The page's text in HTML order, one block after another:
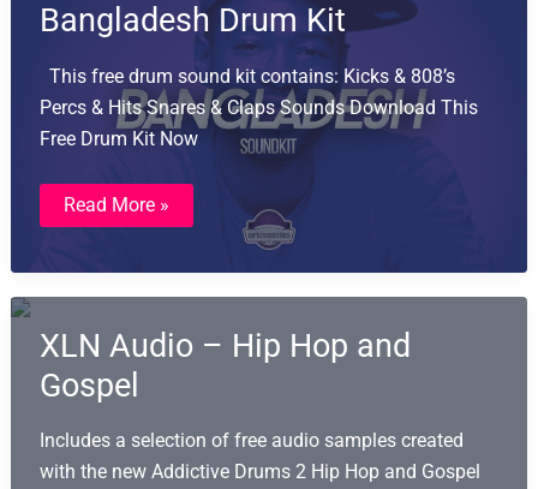
Bangladesh Drum Kit
This free drum sound kit contains: Kicks & 808’s
Percs & Hits Snares & Claps Sounds Download This
Free Drum Kit Now
Bangladesh
Drum
Kit
Read More »
XLN Audio – Hip Hop and
Gospel
Includes a selection of free audio samples created
with the new Addictive Drums 2 Hip Hop and Gospel